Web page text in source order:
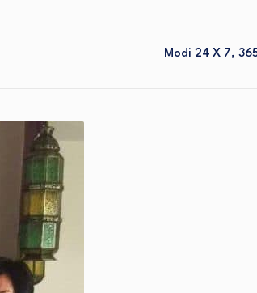
Modi 24 X 7,